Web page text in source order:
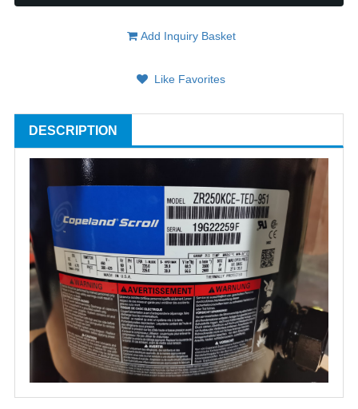
Add Inquiry Basket
Like Favorites
DESCRIPTION